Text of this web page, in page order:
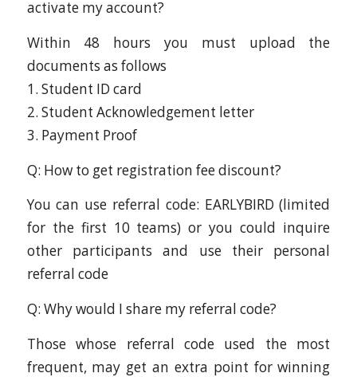
activate my account?
Within 48 hours you must upload the
documents as follows
1. Student ID card
2. Student Acknowledgement letter
3. Payment Proof
Q: How to get registration fee discount?
You can use referral code: EARLYBIRD (limited
for the first 10 teams) or you could inquire
other participants and use their personal
referral code
Q: Why would I share my referral code?
Those whose referral code used the most
frequent, may get an extra point for winning